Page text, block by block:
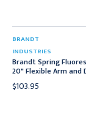
BRANDT
INDUSTRIES
Brandt Spring
20" Flexible Arm and
$103.95